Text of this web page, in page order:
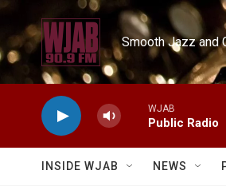
Skip to main content
Smooth Jazz and
WJAB
Public Radio
INSIDE WJAB NEWS